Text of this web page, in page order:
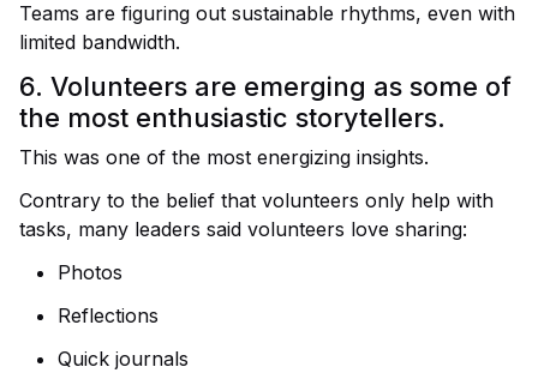
Teams are figuring out sustainable rhythms, even with
limited bandwidth.
6. Volunteers are emerging as some of
the most enthusiastic storytellers.
This was one of the most energizing insights.
Contrary to the belief that volunteers only help with
tasks, many leaders said volunteers love sharing:
Photos
Reflections
Quick journals